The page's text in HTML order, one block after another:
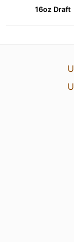
16oz Draft